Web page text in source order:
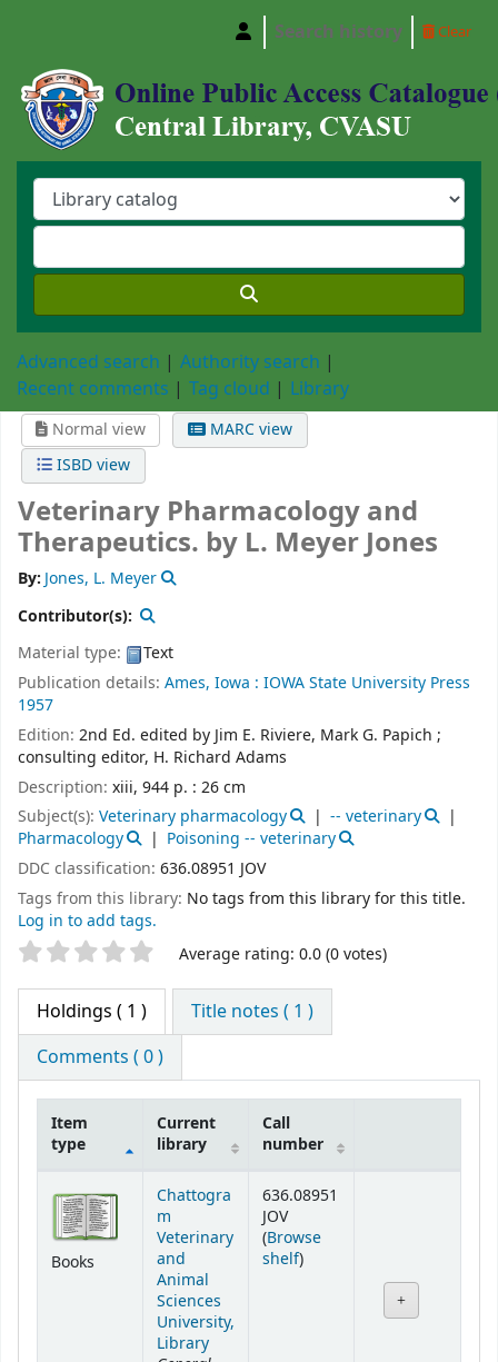
Central Library, Chattogram Veterinary and
Search history Clear
Advanced search
Authority search
Recent comments
Tag cloud Library
Normal view
MARC view
ISBD view
Veterinary Pharmacology and
Therapeutics. by L. Meyer Jones
By:Jones, L. Meyer
Contributor(s):
Material type:
Text
Publication details: Ames, Iowa : IOWA State University Press
1957
Edition: 2nd Ed. edited by Jim E. Riviere, Mark G. Papich ;
consulting editor, H. Richard Adams
Description: xiii, 944 p. : 26 cm
Subject(s): Veterinary pharmacology
-- veterinary
Pharmacology
Poisoning -- veterinary
DDC classification: 636.08951 JOV
Tags from this library: No tags from this library for this title.
Log in to add tags.
Star ratings Average rating: 0.0 (0 votes)
Holdings ( 1 )
Title notes ( 1 )
Comments ( 0 )
Item
type
Current
library
Call
number
Books
Chattogra
m
Veterinary
and
Animal
Sciences
University,
Library
636.08951
JOV
(Browse
shelf(Opens below)
)